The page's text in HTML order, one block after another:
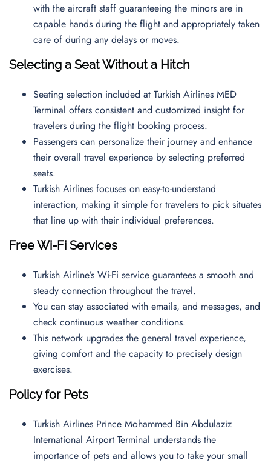
with the aircraft staff guaranteeing the minors are in
capable hands during the flight and appropriately taken
care of during any delays or moves.
Selecting a Seat Without a Hitch
Seating selection included at Turkish Airlines MED
Terminal offers consistent and customized insight for
travelers during the flight booking process.
Passengers can personalize their journey and enhance
their overall travel experience by selecting preferred
seats.
Turkish Airlines focuses on easy-to-understand
interaction, making it simple for travelers to pick situates
that line up with their individual preferences.
Free Wi-Fi Services
Turkish Airline’s Wi-Fi service guarantees a smooth and
steady connection throughout the travel.
You can stay associated with emails, and messages, and
check continuous weather conditions.
This network upgrades the general travel experience,
giving comfort and the capacity to precisely design
exercises.
Policy for Pets
Turkish Airlines Prince Mohammed Bin Abdulaziz
International Airport Terminal understands the
importance of pets and allows you to take your small